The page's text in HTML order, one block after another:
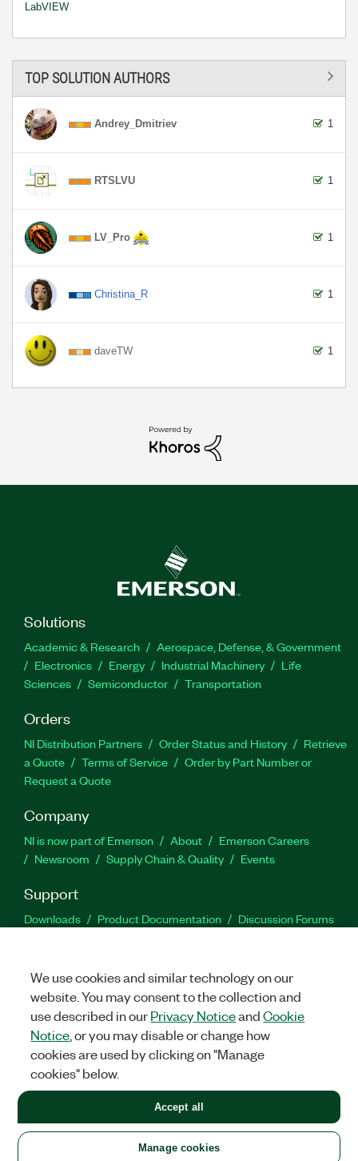
LabVIEW
TOP SOLUTION AUTHORS
Andrey_Dmitriev 1
RTSLVU 1
LV_Pro 1
Christina_R 1
daveTW 1
Solutions
Academic & Research
Aerospace, Defense, & Government
Electronics
Energy Industrial Machinery
Life
Sciences
Semiconductor Transportation
Orders
NI Distribution Partners Order Status and History
Retrieve
a Quote
Terms of Service
Order by Part Number or
Request a Quote
Company
NI is now part of Emerson About
Emerson Careers
Newsroom
Supply Chain & Quality Events
Support
Downloads Product Documentation
Discussion Forums
Facebook
TwitterLinkedIn
United States
LEGAL|IMPRINT|PRIVACY|Manage cookies
©2026NATIONAL INSTRUMENTS CORP. ALL RIGHTS RESERVED.
+1 877 388 1952
We use cookies and similar technology on our
website. You may consent to the collection and
use described in ourPrivacy NoticeandCookie
Notice , or you may disable or change how
cookies are used by clicking on "Manage
cookies" below.
Manage cookies
Accept all